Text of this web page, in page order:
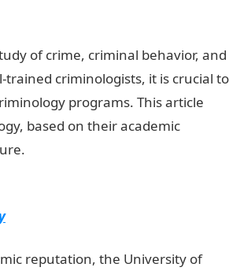
of crime, criminal behavior, and
criminologists, it is crucial to
programs. This article
based on their academic
reputation, the University of